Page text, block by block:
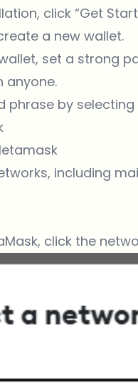
click “Get
a new wallet.
set a strong
anyone.
phrase by
including
click the